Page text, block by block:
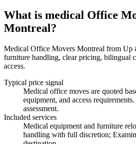
What is medical Office
Montreal?
Medical Office Movers Montreal from Up
furniture handling, clear pricing, bilingual
access.
Typical price signal
Medical office moves are quoted
equipment, and access
assessment.
Included services
Medical equipment and furniture
handling with full discretion;